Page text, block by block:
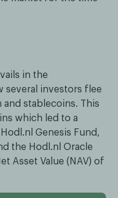
in the
several investors flee
and stablecoins. This
which led to a
Genesis Fund,
the Hodl.nl Oracle
Asset Value (NAV) of